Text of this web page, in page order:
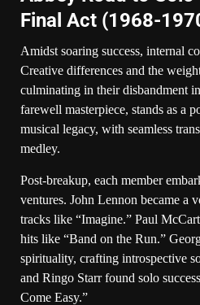
Final Act (1968-
Amidst soaring success, internal
Creative differences and the
culminating in their disbandment
farewell masterpiece, stands as a
musical legacy, with seamless
medley.
Post-breakup, each member
ventures. John Lennon became a
tracks like “Imagine.” Paul
hits like “Band on the Run.”
spirituality, crafting introspective
and Ringo Starr found solo
Come Easy.”